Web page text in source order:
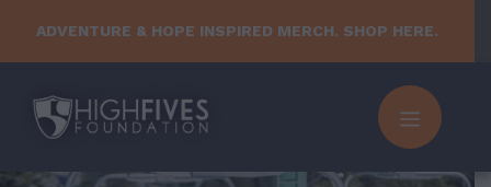
content
ADVENTURE & HOPE INSPIRED MERCH. SHOP HERE.
MENU